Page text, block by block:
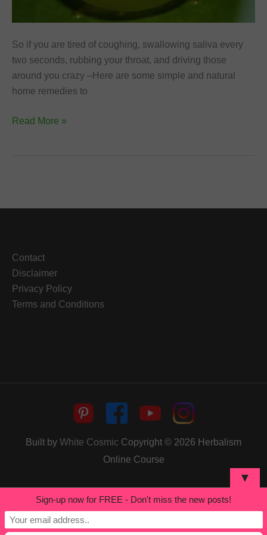
So if you are tired of coughing, swallowing saliva every
two seconds, rubbing your throat, and driving those
around you crazy –Here are some simple and natural
home remedies to
Home
Read More »
Contact
Disclaimer
Privacy Policy
Terms and Conditions
Built by White Cosmic Copyright © 2026 Herbalism
Online Course
▼
Sign-up now for FREE - Don't miss the new posts!